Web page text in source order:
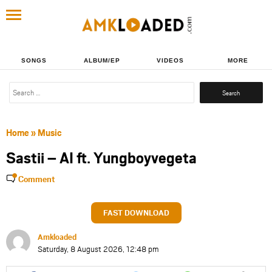
SONGS ALBUM/EP VIDEOS MORE
Search
Home» Music
Sastii – AI ft. Yungboyvegeta
Comment
FAST DOWNLOAD
Amkloaded
Saturday, 8 August 2026, 12:48 pm
Share
Share
Share
Share